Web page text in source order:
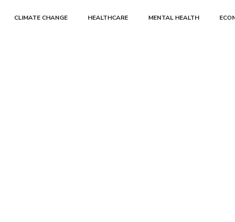
CLIMATE CHANGE HEALTHCARE MENTAL HEALTH